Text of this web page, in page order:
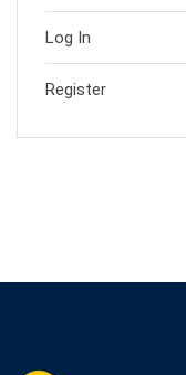
Log In
Register